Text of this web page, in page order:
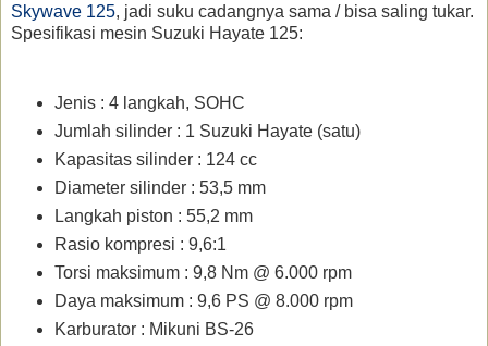
Skywave 125, jadi suku cadangnya sama / bisa saling tukar.
Spesifikasi mesin Suzuki Hayate 125:
Jenis : 4 langkah, SOHC
Jumlah silinder : 1 Suzuki Hayate (satu)
Kapasitas silinder : 124 cc
Diameter silinder : 53,5 mm
Langkah piston : 55,2 mm
Rasio kompresi : 9,6:1
Torsi maksimum : 9,8 Nm @ 6.000 rpm
Daya maksimum : 9,6 PS @ 8.000 rpm
Karburator : Mikuni BS-26